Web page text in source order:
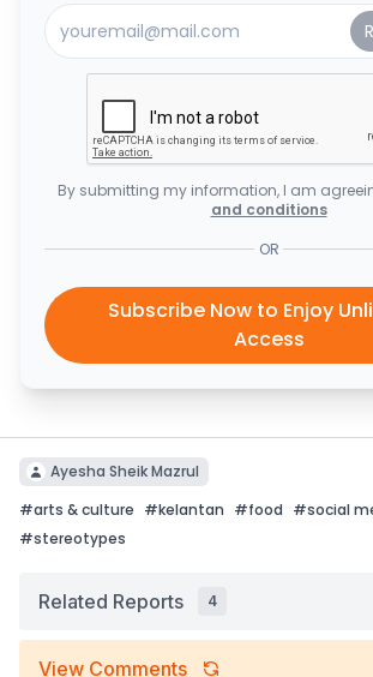
By submitting my information, I am
and conditions
OR
Subscribe Now to Enjoy
Access
Ayesha Sheik Mazrul
#arts & culture #kelantan #food #social
#stereotypes
Related Reports 4
View Comments